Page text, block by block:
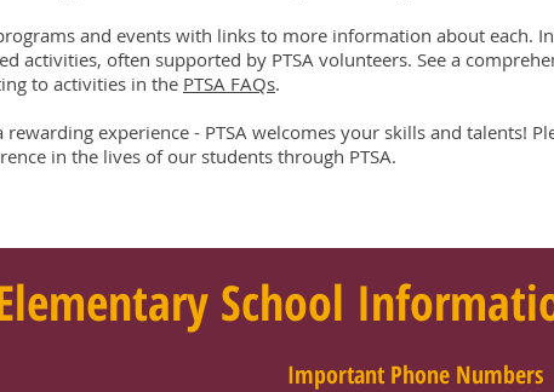
and events with links to more information about each.
activities, often supported by PTSA volunteers. See a
to activities in the PTSA FAQs.
experience - PTSA welcomes your skills and talents!
in the lives of our students through PTSA.
School
Important Phone Numbers